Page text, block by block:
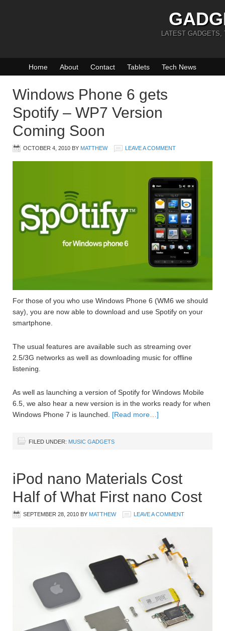
LATEST GADGETS,
Home About Contact Tablets Tech News
Windows Phone 6 gets
Spotify – WP7 Version
Coming Soon
OCTOBER 4, 2010 BY MATTHEW LEAVE A COMMENT
For those of you who use Windows Phone 6 (WM6 we should
say), you are now able to download and use Spotify on your
smartphone.
The usual features are available such as streaming over
2.5/3G networks as well as downloading music for offline
listening.
As well as launching a version of Spotify for Windows Mobile
6.5, we also hear a new version is in the works ready for when
Windows Phone 7 is launched. [Read more…]
FILED UNDER: MUSIC GADGETS
iPod nano Materials Cost
Half of What First nano Cost
SEPTEMBER 28, 2010 BY MATTHEW LEAVE A COMMENT